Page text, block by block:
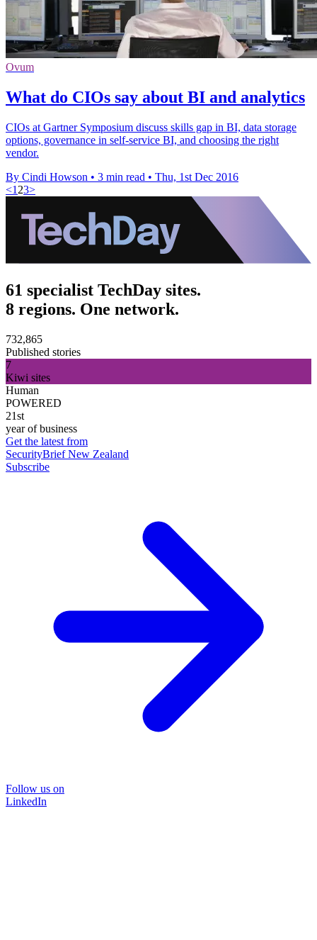
Ovum
What do CIOs say about BI and analytics
CIOs at Gartner Symposium discuss skills gap in BI, data storage
options, governance in self-service BI, and choosing the right
vendor.
By Cindi Howson • 3 min read • Thu, 1st Dec 2016
<1 23>
61 specialist TechDay sites.
8 regions. One network.
732,865
Published stories
7
Kiwi sites
Human
POWERED
21st
year of business
Get the latest from
SecurityBrief New Zealand
Subscribe
Follow us on
LinkedIn